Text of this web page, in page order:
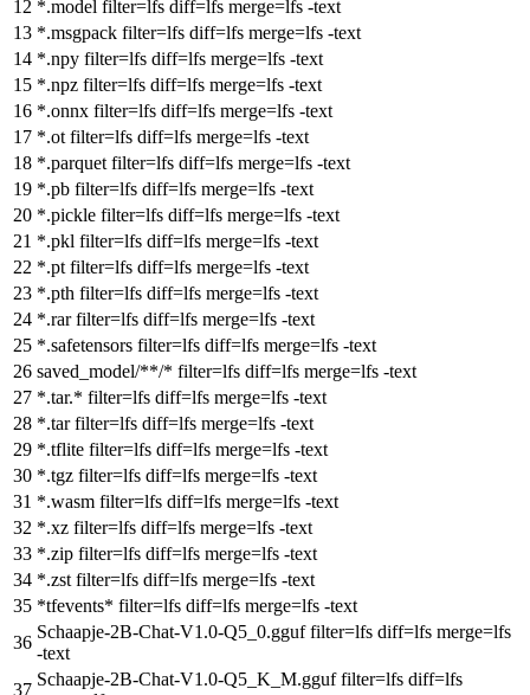
*.model filter=lfs diff=lfs merge=lfs -text
*.msgpack filter=lfs diff=lfs merge=lfs -text
*.npy filter=lfs diff=lfs merge=lfs -text
*.npz filter=lfs diff=lfs merge=lfs -text
*.onnx filter=lfs diff=lfs merge=lfs -text
*.ot filter=lfs diff=lfs merge=lfs -text
*.parquet filter=lfs diff=lfs merge=lfs -text
*.pb filter=lfs diff=lfs merge=lfs -text
*.pickle filter=lfs diff=lfs merge=lfs -text
*.pkl filter=lfs diff=lfs merge=lfs -text
*.pt filter=lfs diff=lfs merge=lfs -text
*.pth filter=lfs diff=lfs merge=lfs -text
*.rarfilter=lfs diff=lfs merge=lfs -text
*.safetensors filter=lfs diff=lfs merge=lfs -text
saved_model/**/* filter=lfs diff=lfs merge=lfs -text
*.tar.* filter=lfs diff=lfs merge=lfs -text
*.tarfilter=lfs diff=lfs merge=lfs -text
*.tflite filter=lfs diff=lfs merge=lfs -text
*.tgz filter=lfs diff=lfs merge=lfs -text
*.wasm filter=lfs diff=lfs merge=lfs -text
*.xz filter=lfs diff=lfs merge=lfs -text
*.zip filter=lfs diff=lfs merge=lfs -text
*.zst filter=lfs diff=lfs merge=lfs -text
*tfevents* filter=lfs diff=lfs merge=lfs -text
Schaapje-2B-Chat-V1.0-Q5_0.gguffilter=lfs diff=lfs merge=lfs
-text
Schaapje-2B-Chat-V1.0-Q5_K_M.gguffilter=lfs diff=lfs